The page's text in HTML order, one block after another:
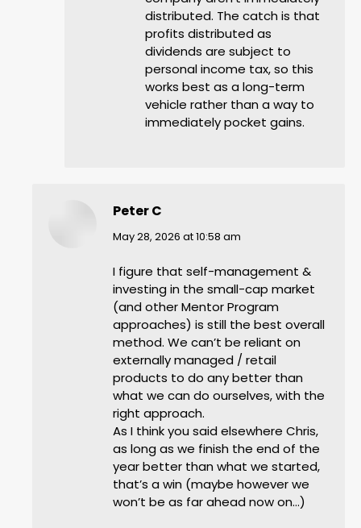
distributed. The catch is that
profits distributed as
dividends are subject to
personal income tax, so this
works best as a long-term
vehicle rather than a way to
immediately pocket gains.
Peter C
says:
May 28, 2026 at 10:58 am
I figure that self-management &
investing in the small-cap market
(and other Mentor Program
approaches) is still the best overall
method. We can’t be reliant on
externally managed / retail
products to do any better than
what we can do ourselves, with the
right approach.
As I think you said elsewhere Chris,
as long as we finish the end of the
year better than what we started,
that’s a win (maybe however we
won’t be as far ahead now on…)